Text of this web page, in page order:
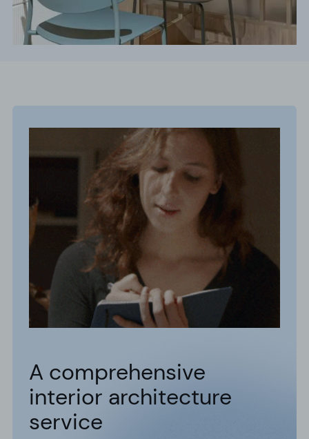
A comprehensive
interior architecture
service